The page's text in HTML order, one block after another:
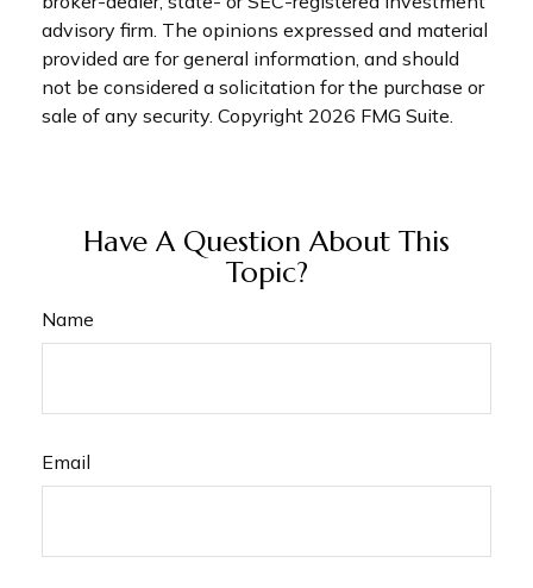
advisory firm. The opinions expressed and material
provided are for general information, and should
not be considered a solicitation for the purchase or
sale of any security. Copyright 2026 FMG Suite.
Have A Question About This
Topic?
Name
Email